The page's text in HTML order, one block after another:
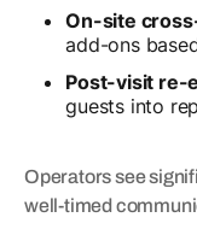
On-site
add-ons
Post-visit re-
guests into
Operators see
well-timed